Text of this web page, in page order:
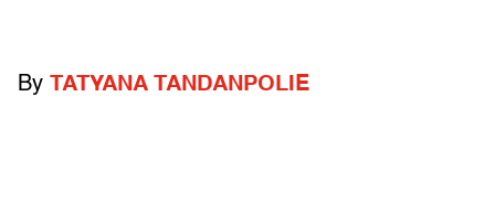
By TATYANA TANDANPOLIE